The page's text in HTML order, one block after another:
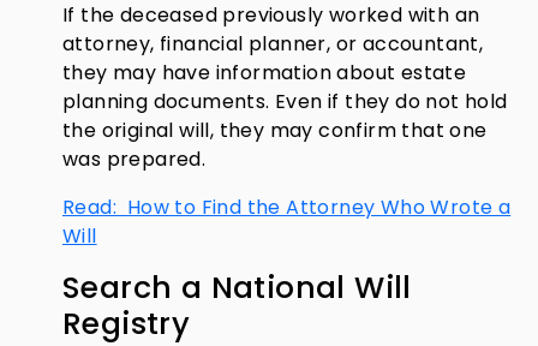
If the deceased previously worked with an
attorney, financial planner, or accountant,
they may have information about estate
planning documents. Even if they do not hold
the original will, they may confirm that one
was prepared.
Read: How to Find the Attorney Who Wrote a
Will
Search a National Will
Registry